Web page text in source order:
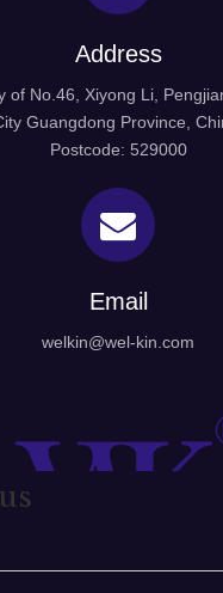
Address
of No.46, Xiyong Li,
Guangdong Province,
Postcode: 529000
Email
welkin@wel-kin.com